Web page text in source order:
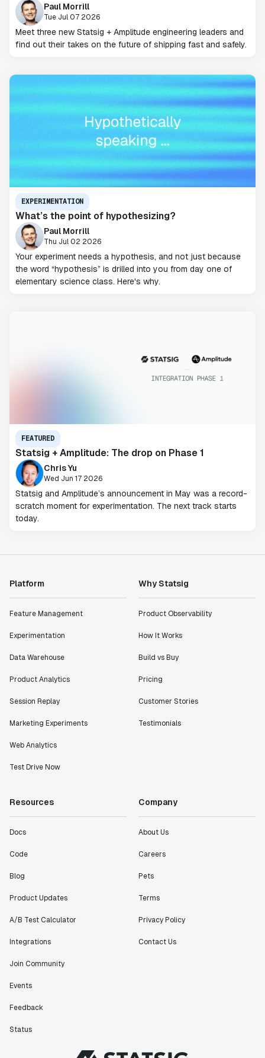
Paul Morrill
Tue Jul 07 2026
Meet three new Statsig + Amplitude engineering leaders and
find out their takes on the future of shipping fast and safely.
EXPERIMENTATION
What’s the point of hypothesizing?
Paul Morrill
Thu Jul 02 2026
Your experiment needs a hypothesis, and not just because
the word “hypothesis” is drilled into you from day one of
elementary science class. Here's why.
FEATURED
Statsig + Amplitude: The drop on Phase 1
Chris Yu
Wed Jun 17 2026
Statsig and Amplitude’s announcement in May was a record-
scratch moment for experimentation. The next track starts
today.
Platform
Feature Management
Experimentation
Data Warehouse
Product Analytics
Session Replay
Marketing Experiments
Web Analytics
Test Drive Now
Why Statsig
Product Observability
How It Works
Build vs Buy
Pricing
Customer Stories
Testimonials
Resources
Docs
Code
Blog
Product Updates
A/B Test Calculator
Integrations
Join Community
Events
Feedback
Status
Company
About Us
Careers
Pets
Terms
Privacy Policy
Contact Us